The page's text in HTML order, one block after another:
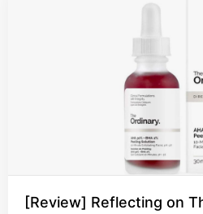
[Review] Reflecting on